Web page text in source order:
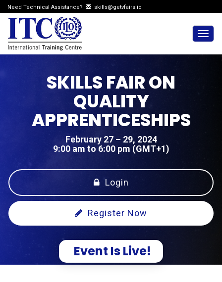
Need Technical Assistance? skills@getvfairs.io
SKILLS FAIR ON
QUALITY
APPRENTICESHIPS
February 27 – 29, 2024
9:00 am to 6:00 pm (GMT+1)
Login
Register Now
Event Is Live!